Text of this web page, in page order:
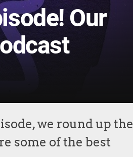
Our
we round up the
some of the best